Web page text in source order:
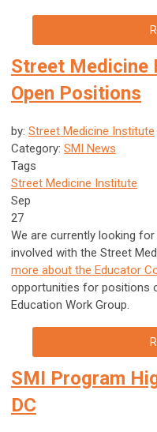
Street Medicine
Open Positions
by: Street Medicine Institute
Category: SMI News
Tags
Street Medicine Institute
Sep
27
We are currently looking
involved with the Street
more about the Educator
opportunities for positions
Education Work Group.
SMI Program
DC